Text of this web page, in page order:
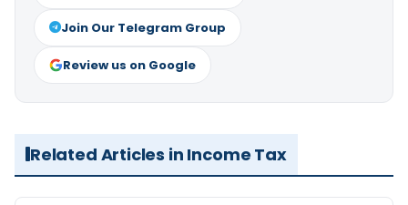
Join Our Telegram Group
Review us on Google
Related Articles in Income Tax